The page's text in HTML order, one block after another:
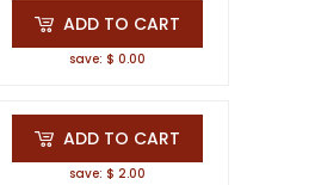
ADD TO CART
save: $ 0.00
ADD TO CART
save: $ 2.00